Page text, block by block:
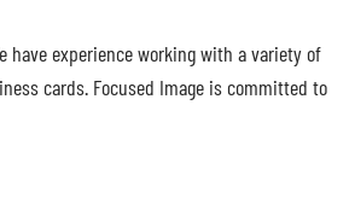
have experience working with a variety of
cards. Focused Image is committed to